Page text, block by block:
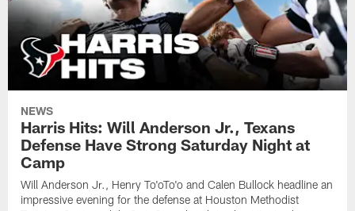
NEWS
Harris Hits: Will Anderson Jr., Texans
Defense Have Strong Saturday Night at
Camp
Will Anderson Jr., Henry To'oTo'o and Calen Bullock headline an
impressive evening for the defense at Houston Methodist